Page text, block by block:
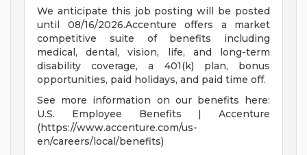
We anticipate this job posting will be posted
until 08/16/2026.Accenture offers a market
competitive suite of benefits including
medical, dental, vision, life, and long-term
disability coverage, a 401(k) plan, bonus
opportunities, paid holidays, and paid time off.
See more information on our benefits here:
U.S. Employee Benefits | Accenture
(https://www.accenture.com/us-
en/careers/local/benefits)